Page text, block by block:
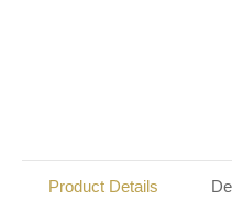
Product Details